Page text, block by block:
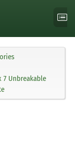
7 Unbreakable